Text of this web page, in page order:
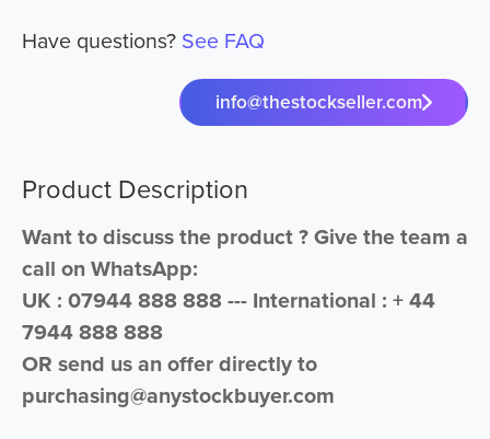
Have questions? See FAQ
info@thestockseller.com
Product Description
Want to discuss the product ? Give the team a
call on WhatsApp:
UK : 07944 888 888 --- International : + 44
7944 888 888
OR send us an offer directly to
purchasing@anystockbuyer.com